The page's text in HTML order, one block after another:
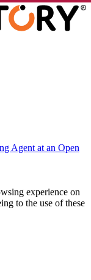
Agent at an Open
experience on
to the use of these